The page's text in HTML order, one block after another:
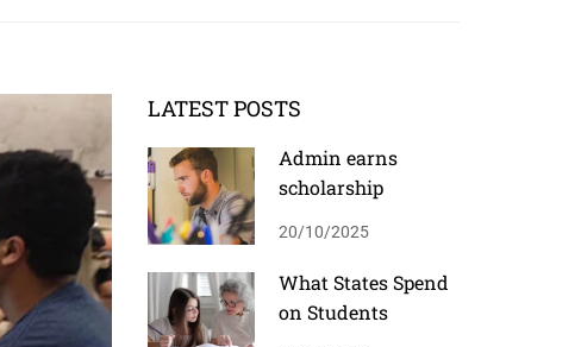
LATEST POSTS
Admin earns
scholarship
20/10/2025
What States Spend
on Students